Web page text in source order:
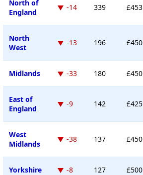
North of
England
-14 339 £453
North
West
-13 196 £450
Midlands -33 180 £450
East of
England
-9 142 £425
West
Midlands
-38 137 £450
Yorkshire -8 127 £500